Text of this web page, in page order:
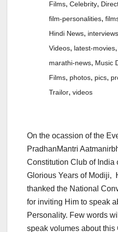
Films, Celebrity,
film-personalities,
Hindi News, interviews
Videos, latest-movies,
marathi-news, Music
Films, photos, pics,
Trailor, videos
On the ocassion of the
PradhanMantri
Constitution Club of India
Glorious Years of Modiji,
thanked the National
for inviting Him to speak
Personality. Few words
speak volumes about this